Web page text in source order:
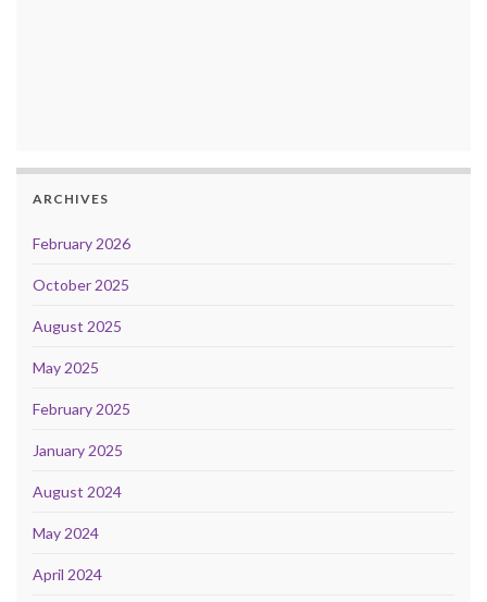
ARCHIVES
February 2026
October 2025
August 2025
May 2025
February 2025
January 2025
August 2024
May 2024
April 2024